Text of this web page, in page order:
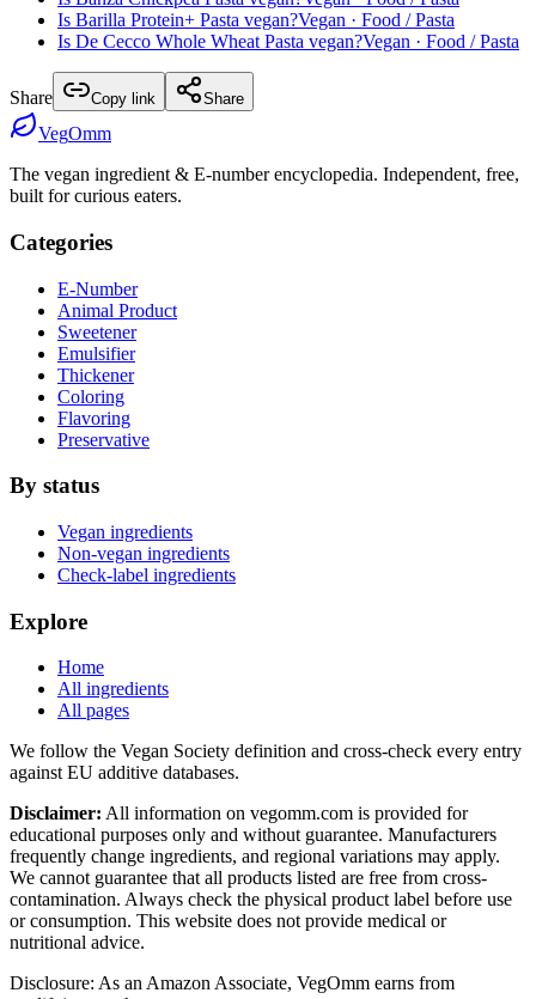
Is Barilla Protein+ Pasta vegan?Vegan · Food / Pasta
Is De Cecco Whole Wheat Pasta vegan?Vegan · Food / Pasta
Share Copy link Share
VegOmm
The vegan ingredient & E-number encyclopedia. Independent, free,
built for curious eaters.
Categories
E-Number
Animal Product
Sweetener
Emulsifier
Thickener
Coloring
Flavoring
Preservative
By status
Vegan ingredients
Non-vegan ingredients
Check-label ingredients
Explore
Home
All ingredients
All pages
We follow the Vegan Society definition and cross-check every entry
against EU additive databases.
Disclaimer: All information on vegomm.com is provided for
educational purposes only and without guarantee. Manufacturers
frequently change ingredients, and regional variations may apply.
We cannot guarantee that all products listed are free from cross-
contamination. Always check the physical product label before use
or consumption. This website does not provide medical or
nutritional advice.
Disclosure: As an Amazon Associate, VegOmm earns from